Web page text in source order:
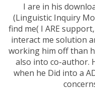
I are in his
(Linguistic Inquiry
find me( I ARE
interact me solution
working him off than
also into co-author.
when he Did into a